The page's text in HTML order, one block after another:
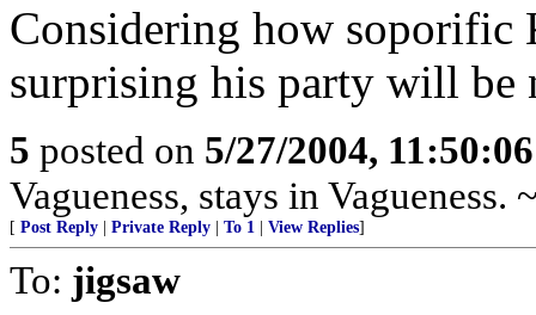
Considering how soporific
surprising his party will be
5 posted on 5/27/2004,
Vagueness, stays in Vagueness.
[ Post Reply | Private Reply | To 1 | View Replies]
To: jigsaw